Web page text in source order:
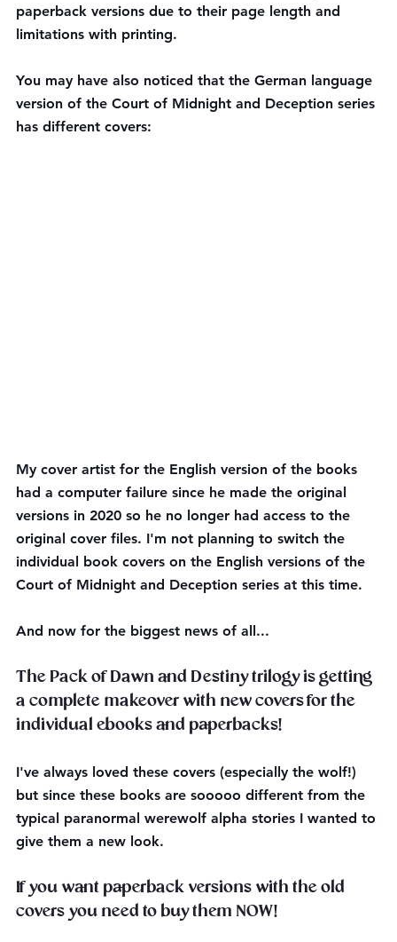
paperback versions due to their page length and
limitations with printing.
You may have also noticed that the German language
version of the Court of Midnight and Deception series
has different covers:
My cover artist for the English version of the books
had a computer failure since he made the original
versions in 2020 so he no longer had access to the
original cover files. I'm not planning to switch the
individual book covers on the English versions of the
Court of Midnight and Deception series at this time.
And now for the biggest news of all...
The Pack of Dawn and Destiny trilogy is getting
a complete makeover with new covers for the
individual ebooks and paperbacks!
I've always loved these covers (especially the wolf!)
but since these books are sooooo different from the
typical paranormal werewolf alpha stories I wanted to
give them a new look.
If you want paperback versions with the old
covers you need to buy them NOW!